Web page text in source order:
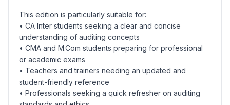
This edition is particularly suitable for:
• CA Inter students seeking a clear and concise
understanding of auditing concepts
• CMA and M.Com students preparing for professional
or academic exams
• Teachers and trainers needing an updated and
student-friendly reference
• Professionals seeking a quick refresher on auditing